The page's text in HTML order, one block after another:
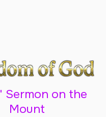
Sermon on the
Mount